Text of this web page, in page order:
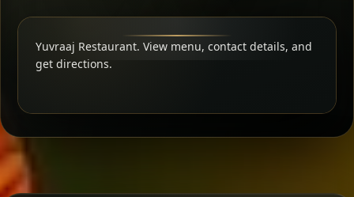
Yuvraaj Restaurant. View menu, contact details, and
get directions.